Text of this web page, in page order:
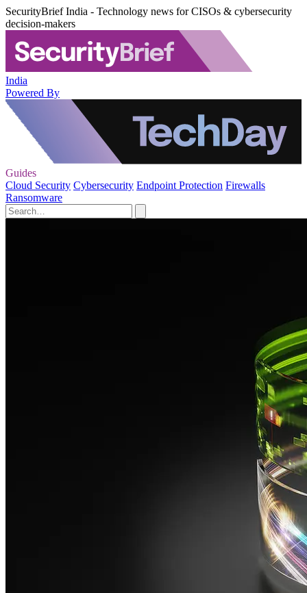
SecurityBrief India - Technology news for CISOs & cybersecurity
decision-makers
India
Powered By
Guides
Cloud Security Cybersecurity Endpoint Protection Firewalls
Ransomware